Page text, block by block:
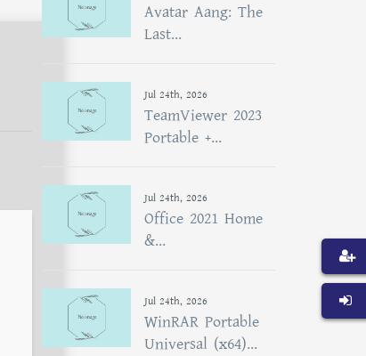
Avatar Aang: The
Last...
Jul 24th, 2026
TeamViewer 2023
Portable +...
Jul 24th, 2026
Office 2021 Home
&...
Jul 24th, 2026
WinRAR Portable
Universal (x64)...